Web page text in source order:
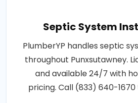
Septic System
PlumberYP handles septic
throughout Punxsutawney.
and available 24/7 with
pricing. Call (833) 640-